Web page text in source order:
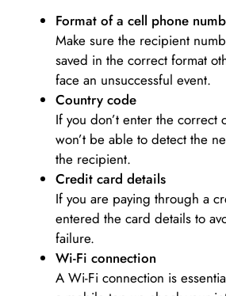
Format of a cell phone
Make sure the recipient
saved in the correct format
face an unsuccessful event.
Country code
If you don’t enter the correct
won’t be able to detect the
the recipient.
Credit card details­
If you are paying through a
entered the card details to
failure.
Wi-Fi connection
A Wi-Fi connection is